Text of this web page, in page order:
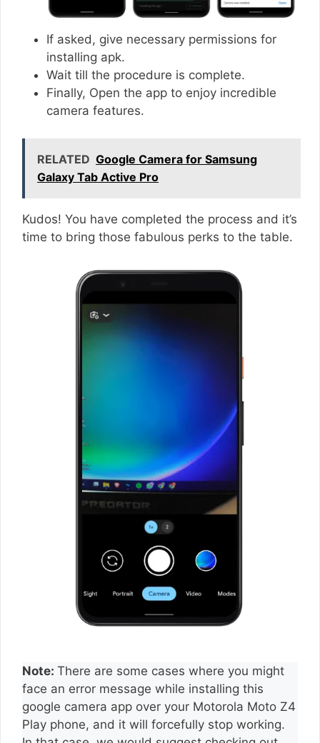
If asked, give necessary permissions for
installing apk.
Wait till the procedure is complete.
Finally, Open the app to enjoy incredible
camera features.
RELATED Google Camera for Samsung
Galaxy Tab Active Pro
Kudos! You have completed the process and it’s
time to bring those fabulous perks to the table.
Note: There are some cases where you might
face an error message while installing this
google camera app over your Motorola Moto Z4
Play phone, and it will forcefully stop working.